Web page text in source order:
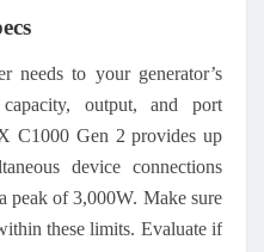
needs to your generator’s
output, and port
C1000 Gen 2 provides up
device connections
peak of 3,000W. Make sure
these limits. Evaluate if